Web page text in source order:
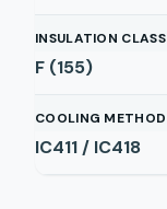
INSULATION CLASS
F (155)
COOLING METHOD
IC411 / IC418